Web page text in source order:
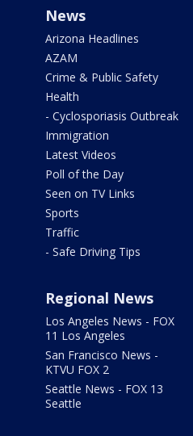
News
Arizona Headlines
AZAM
Crime & Public Safety
Health
- Cyclosporiasis Outbreak
Immigration
Latest Videos
Poll of the Day
Seen on TV Links
Sports
Traffic
- Safe Driving Tips
Regional News
Los Angeles News - FOX
11 Los Angeles
San Francisco News -
KTVU FOX 2
Seattle News - FOX 13
Seattle